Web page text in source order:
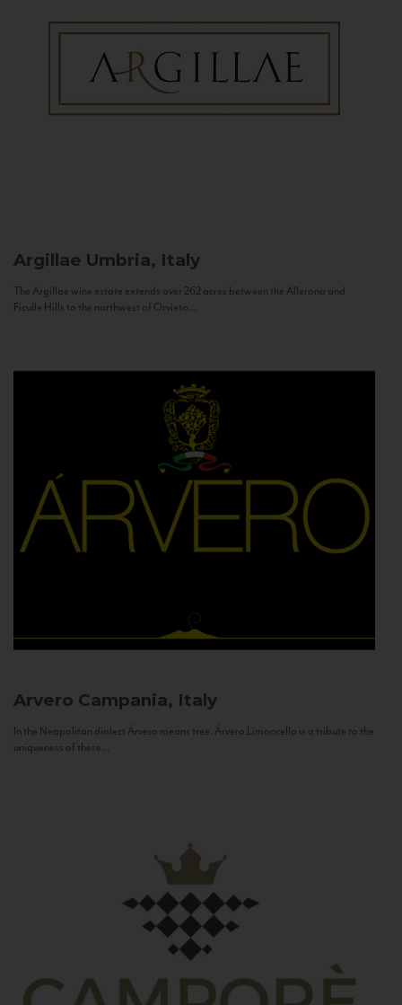
Argillae Umbria, Italy
The Argillae wine estate extends over 262 acres between the Allerona and
Ficulle Hills to the northwest of Orvieto...
Arvero Campania, Italy
In the Neapolitan dialect Árvero means tree. Árvero Limoncello is a tribute to the
uniqueness of these...